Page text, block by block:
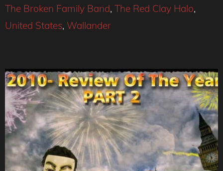
The Broken Family Band, The Red Clay Halo,
United States, Wallander